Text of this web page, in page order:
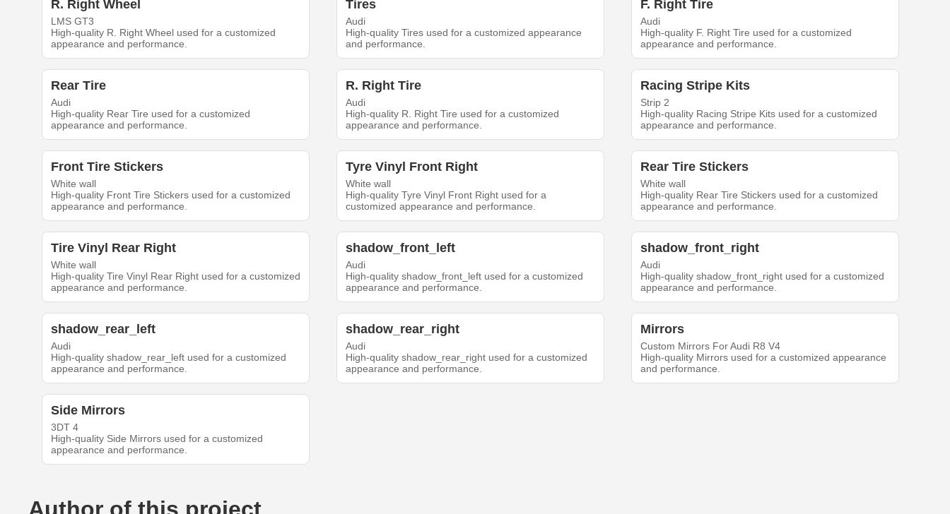
R. Right Wheel
LMS GT3
High-quality R. Right Wheel used for a customized
appearance and performance.
Tires
Audi
High-quality Tires used for a customized appearance
and performance.
F. Right Tire
Audi
High-quality F. Right Tire used for a customized
appearance and performance.
Rear Tire
Audi
High-quality Rear Tire used for a customized
appearance and performance.
R. Right Tire
Audi
High-quality R. Right Tire used for a customized
appearance and performance.
Racing Stripe Kits
Strip 2
High-quality Racing Stripe Kits used for a customized
appearance and performance.
Front Tire Stickers
White wall
High-quality Front Tire Stickers used for a customized
appearance and performance.
Tyre Vinyl Front Right
White wall
High-quality Tyre Vinyl Front Right used for a
customized appearance and performance.
Rear Tire Stickers
White wall
High-quality Rear Tire Stickers used for a customized
appearance and performance.
Tire Vinyl Rear Right
White wall
High-quality Tire Vinyl Rear Right used for a customized
appearance and performance.
shadow_front_left
Audi
High-quality shadow_front_left used for a customized
appearance and performance.
shadow_front_right
Audi
High-quality shadow_front_right used for a customized
appearance and performance.
shadow_rear_left
Audi
High-quality shadow_rear_left used for a customized
appearance and performance.
shadow_rear_right
Audi
High-quality shadow_rear_right used for a customized
appearance and performance.
Mirrors
Custom Mirrors For Audi R8 V4
High-quality Mirrors used for a customized appearance
and performance.
Side Mirrors
3DT 4
High-quality Side Mirrors used for a customized
appearance and performance.